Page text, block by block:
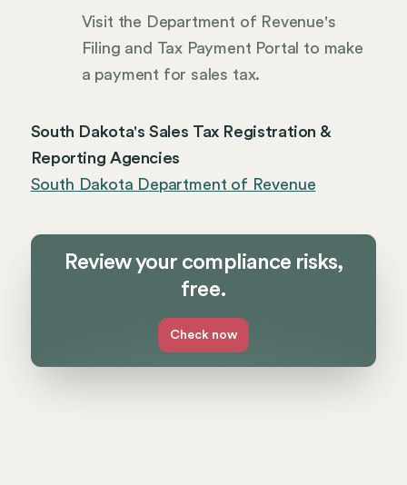
Visit the Department of Revenue's
Filing and Tax Payment Portal to make
a payment for sales tax.
South Dakota's Sales Tax Registration &
Reporting Agencies
South Dakota Department of Revenue
Review your compliance risks,
free.
Check now